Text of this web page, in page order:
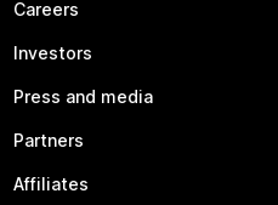
Careers
Investors
Press and media
Partners
Affiliates